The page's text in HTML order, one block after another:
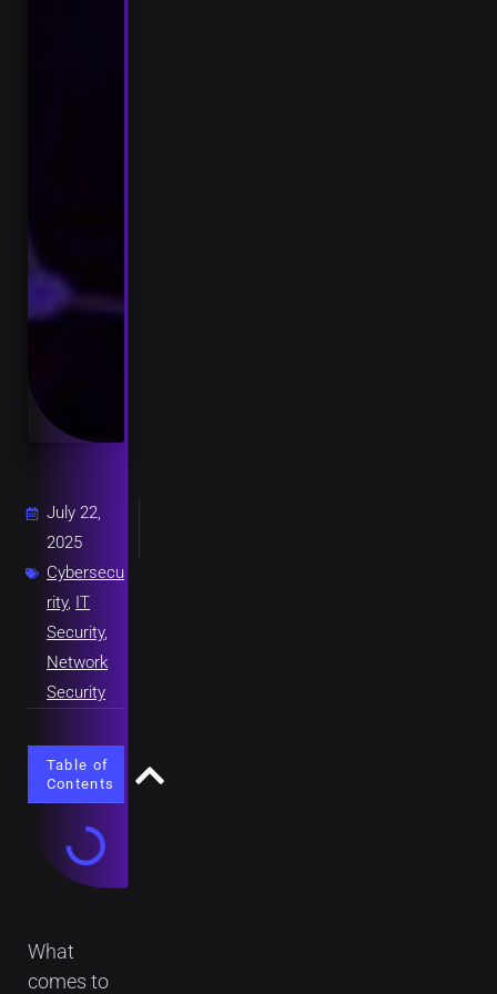
July 22,
2025
Cybersecu
rity, IT
Security,
Network
Security
Table of
Contents
What
comes to